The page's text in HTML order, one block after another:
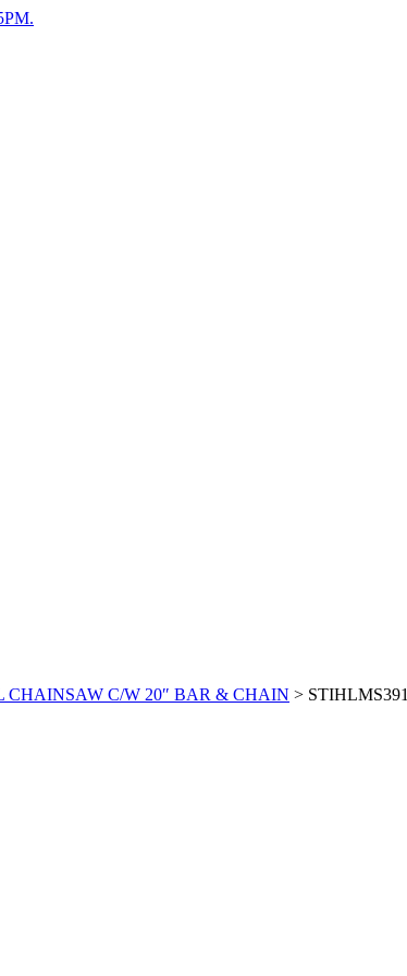
CHAINSAW C/W 20″ BAR & CHAIN > STIHLMS391